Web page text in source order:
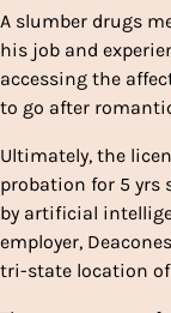
A slumber drugs
his job and
accessing the
to go after
Ultimately, the
probation for 5 yrs
by artificial
employer,
tri-state location of